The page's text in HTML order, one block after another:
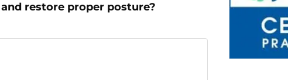
restore proper posture?